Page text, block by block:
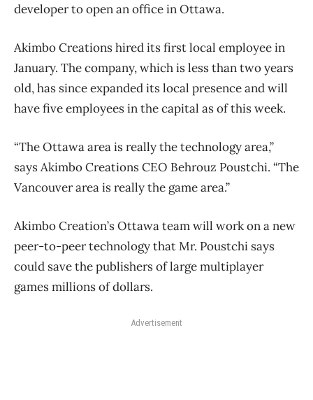
developer to open an office in Ottawa.
Akimbo Creations hired its first local employee in
January. The company, which is less than two years
old, has since expanded its local presence and will
have five employees in the capital as of this week.
“The Ottawa area is really the technology area,”
says Akimbo Creations CEO Behrouz Poustchi. “The
Vancouver area is really the game area.”
Akimbo Creation’s Ottawa team will work on a new
peer-to-peer technology that Mr. Poustchi says
could save the publishers of large multiplayer
games millions of dollars.
Advertisement